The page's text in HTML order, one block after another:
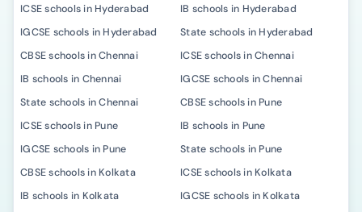
ICSE schools in Hyderabad
IB schools in Hyderabad
IGCSE schools in Hyderabad
State schools in Hyderabad
CBSE schools in Chennai
ICSE schools in Chennai
IB schools in Chennai
IGCSE schools in Chennai
State schools in Chennai
CBSE schools in Pune
ICSE schools in Pune
IB schools in Pune
IGCSE schools in Pune
State schools in Pune
CBSE schools in Kolkata
ICSE schools in Kolkata
IB schools in Kolkata
IGCSE schools in Kolkata